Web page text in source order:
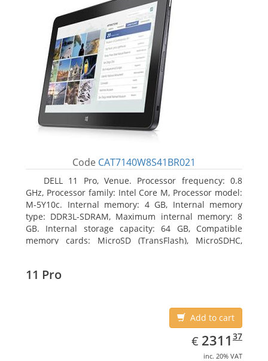
Code CAT7140W8S41BR021
DELL 11 Pro, Venue. Processor frequency: 0.8
GHz, Processor family: Intel Core M, Processor model:
M-5Y10c. Internal memory: 4 GB, Internal memory
type: DDR3L-SDRAM, Maximum internal memory: 8
GB. Internal storage capacity: 64 GB, Compatible
memory cards: MicroSD (TransFlash), MicroSDHC,
11 Pro
Add to cart
€ EUR
2311.37
2311 37
inc. 20% VAT